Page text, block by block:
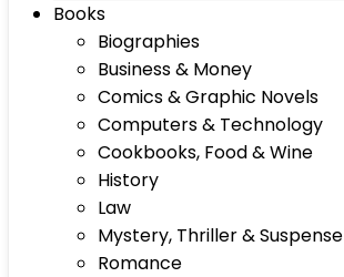
Books
Biographies
Business & Money
Comics & Graphic Novels
Computers & Technology
Cookbooks, Food & Wine
History
Law
Mystery, Thriller & Suspense
Romance